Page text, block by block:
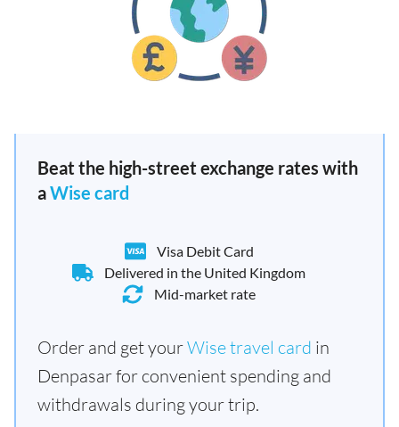
Beat the high-street exchange rates with
aWise card
Visa Debit Card
Delivered in the United Kingdom
Mid-market rate
Order and get yourWise travel card in
Denpasar for convenient spending and
withdrawals during your trip.